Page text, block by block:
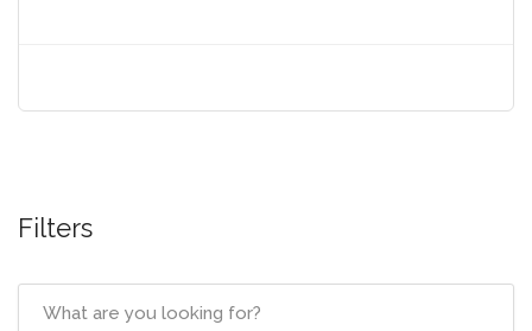
Filters